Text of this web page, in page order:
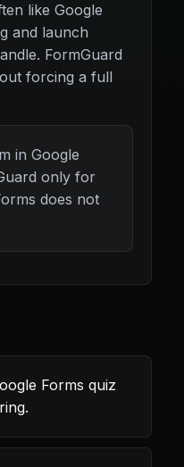
like Google
and launch
FormGuard
forcing a full
in Google
only for
does not
Forms quiz